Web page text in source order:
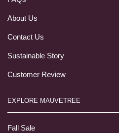
About Us
Contact Us
Sustainable Story
Customer Review
EXPLORE MAUVETREE
Fall Sale